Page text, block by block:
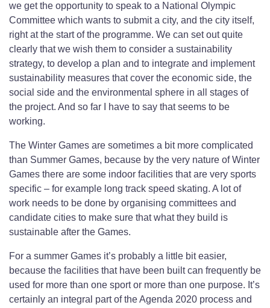
we get the opportunity to speak to a National Olympic
Committee which wants to submit a city, and the city itself,
right at the start of the programme. We can set out quite
clearly that we wish them to consider a sustainability
strategy, to develop a plan and to integrate and implement
sustainability measures that cover the economic side, the
social side and the environmental sphere in all stages of
the project. And so far I have to say that seems to be
working.
The Winter Games are sometimes a bit more complicated
than Summer Games, because by the very nature of Winter
Games there are some indoor facilities that are very sports
specific – for example long track speed skating. A lot of
work needs to be done by organising committees and
candidate cities to make sure that what they build is
sustainable after the Games.
For a summer Games it’s probably a little bit easier,
because the facilities that have been built can frequently be
used for more than one sport or more than one purpose. It’s
certainly an integral part of the Agenda 2020 process and